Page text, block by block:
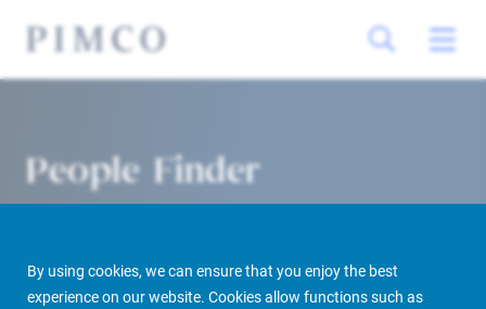
By using cookies, we can ensure that you enjoy the best
experience on our website. Cookies allow functions such as
People Finder